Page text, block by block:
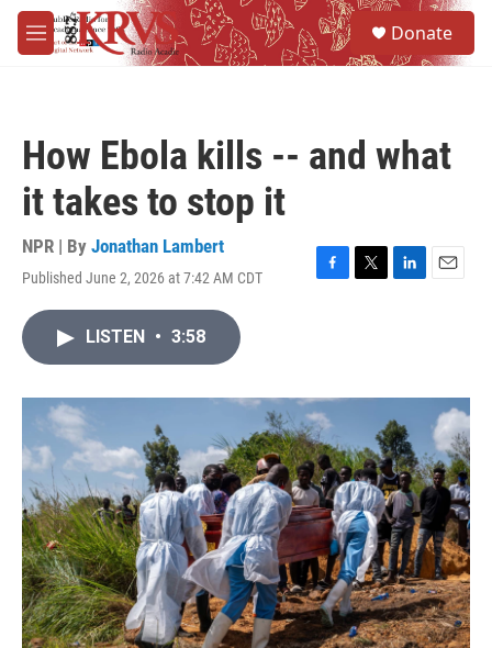
Skip to main content
M
e
Donate
How Ebola kills -- and what
it takes to stop it
NPR | By Jonathan Lambert
Published June 2, 2026 at 7:42 AM CDT
F
o
k
T
r
L
I
n
E
LISTEN • 3:58